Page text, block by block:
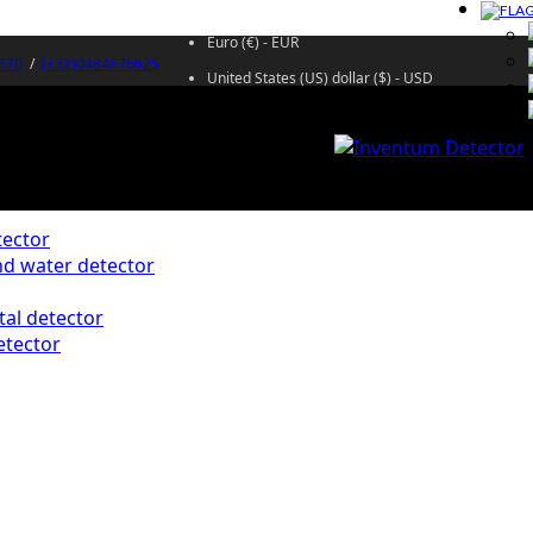
/ (+32)0484676625
Euro (€) - EUR
United States (US) dollar ($) - USD
water detector
detector